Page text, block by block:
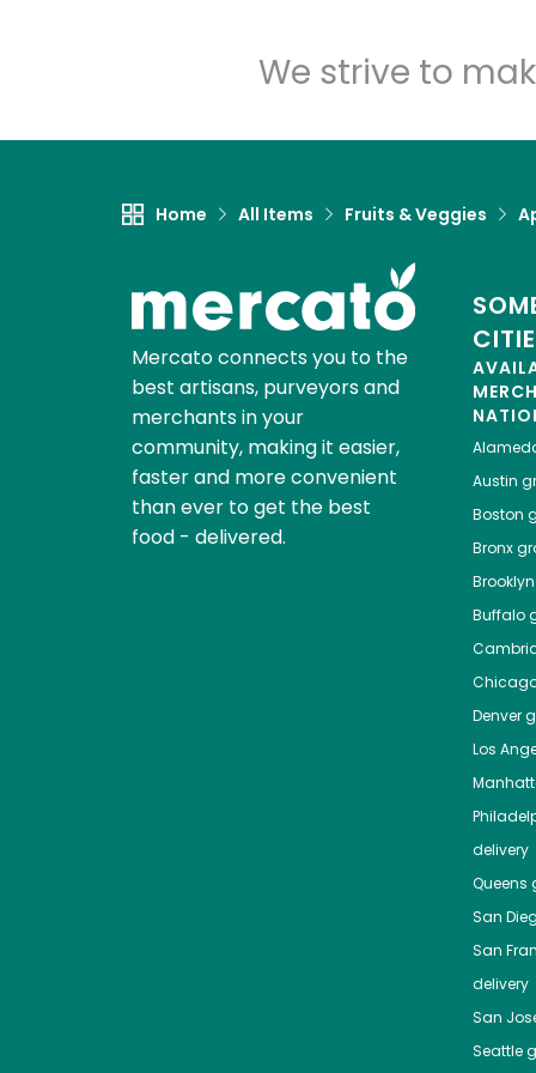
We strive to
Home All Items Fruits & Veggies
Mercato connects you to the
best artisans, purveyors and
merchants in your
community, making it easier,
faster and more convenient
than ever to get the best
food - delivered.
Austin
Boston
Bronx
Brooklyn
Buffalo
Denver
Los
delivery
Queens
San
San
delivery
San
Seattle